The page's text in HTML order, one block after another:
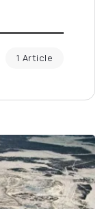
1 Article